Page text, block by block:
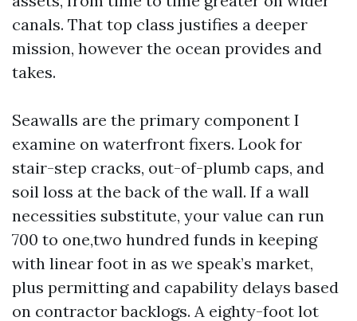
canals. That top class justifies a deeper
mission, however the ocean provides and
takes.
Seawalls are the primary component I
examine on waterfront fixers. Look for
stair-step cracks, out-of-plumb caps, and
soil loss at the back of the wall. If a wall
necessities substitute, your value can run
700 to one,two hundred funds in keeping
with linear foot in as we speak’s market,
plus permitting and capability delays based
on contractor backlogs. A eighty-foot lot